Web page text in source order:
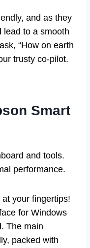
and as they
lead to a smooth
“How on earth
trusty co-pilot.
Smart
and tools.
performance.
your fingertips!
for Windows
The main
packed with